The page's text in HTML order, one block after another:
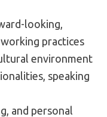
looking,
practices
environment
speaking
and personal